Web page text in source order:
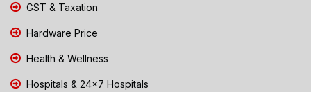
GST & Taxation
Hardware Price
Health & Wellness
Hospitals & 24x7 Hospitals